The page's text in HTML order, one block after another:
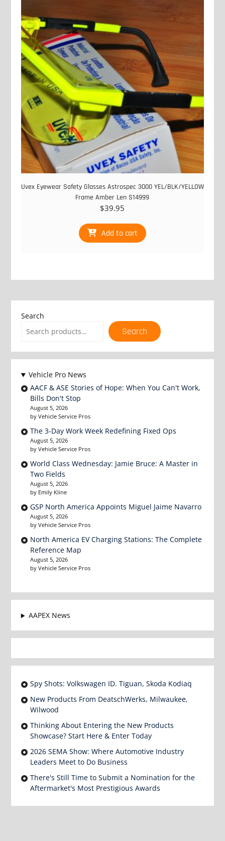
Uvex Eyewear Safety Glasses Astrospec 3000 YEL/BLK/YELLOW
Frame Amber Len S14999
$39.95
Add to cart
Search
Search
Vehicle Pro News
AACF & ASE Stories of Hope: When You Can't Work,
Bills Don't Stop
August 5, 2026
by Vehicle Service Pros
The 3-Day Work Week Redefining Fixed Ops
August 5, 2026
by Vehicle Service Pros
World Class Wednesday: Jamie Bruce: A Master in
Two Fields
August 5, 2026
by Emily Kline
GSP North America Appoints Miguel Jaime Navarro
August 5, 2026
by Vehicle Service Pros
North America EV Charging Stations: The Complete
Reference Map
August 5, 2026
by Vehicle Service Pros
AAPEX News
Spy Shots: Volkswagen ID. Tiguan, Skoda Kodiaq
New Products From DeatschWerks, Milwaukee,
Wilwood
Thinking About Entering the New Products
Showcase? Start Here & Enter Today
2026 SEMA Show: Where Automotive Industry
Leaders Meet to Do Business
There's Still Time to Submit a Nomination for the
Aftermarket's Most Prestigious Awards